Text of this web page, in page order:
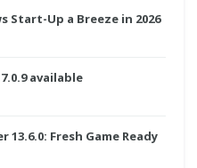
Start-Up a Breeze in 2026
available
Fresh Game Ready